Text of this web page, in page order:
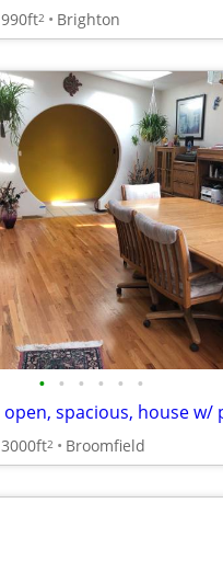
2 Brighton
• • • • • •
3000ft2 Broomfield